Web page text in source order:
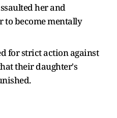
her and
to become mentally
for strict action against
their daughter's